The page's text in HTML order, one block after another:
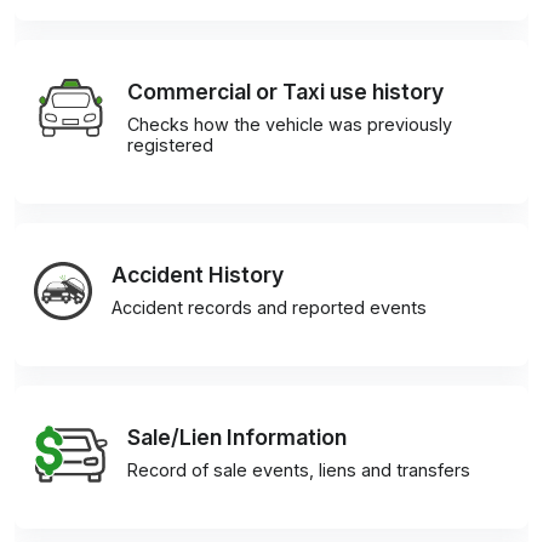
Commercial or Taxi use history
Checks how the vehicle was previously
registered
Accident History
Accident records and reported events
Sale/Lien Information
Record of sale events, liens and transfers